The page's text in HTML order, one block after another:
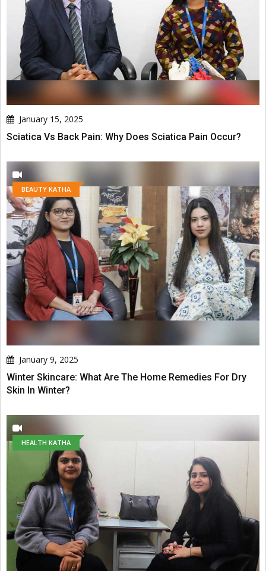
January 15, 2025
Sciatica Vs Back Pain: Why Does Sciatica Pain Occur?
BEAUTY KATHA
January 9, 2025
Winter Skincare: What Are The Home Remedies For Dry
Skin In Winter?
HEALTH KATHA